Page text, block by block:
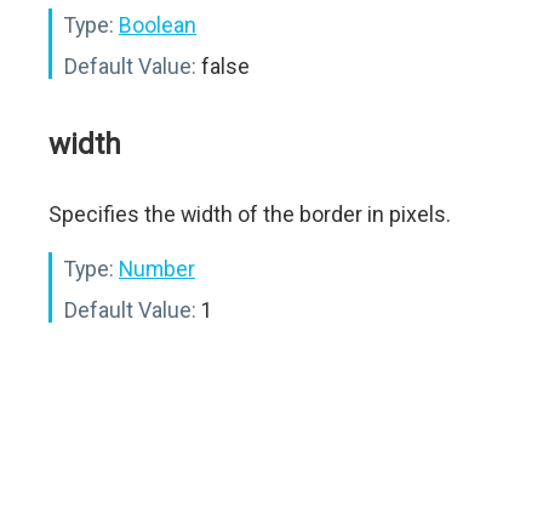
Type: Boolean
Default Value: false
width
Specifies the width of the border in pixels.
Type: Number
Default Value: 1